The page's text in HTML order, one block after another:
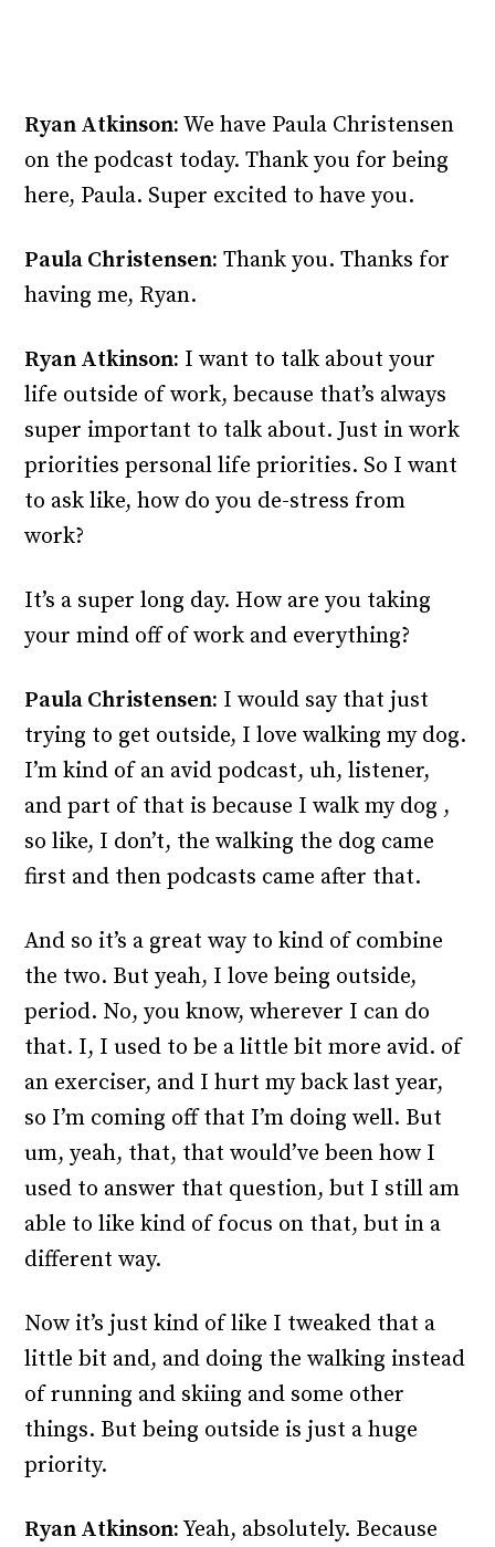
Ryan Atkinson: We have Paula Christensen
on the podcast today. Thank you for being
here, Paula. Super excited to have you.
Paula Christensen: Thank you. Thanks for
having me, Ryan.
Ryan Atkinson: I want to talk about your
life outside of work, because that’s always
super important to talk about. Just in work
priorities personal life priorities. So I want
to ask like, how do you de-stress from
work?
It’s a super long day. How are you taking
your mind off of work and everything?
Paula Christensen: I would say that just
trying to get outside, I love walking my dog.
I’m kind of an avid podcast, uh, listener,
and part of that is because I walk my dog ,
so like, I don’t, the walking the dog came
first and then podcasts came after that.
And so it’s a great way to kind of combine
the two. But yeah, I love being outside,
period. No, you know, wherever I can do
that. I, I used to be a little bit more avid. of
an exerciser, and I hurt my back last year,
so I’m coming off that I’m doing well. But
um, yeah, that, that would’ve been how I
used to answer that question, but I still am
able to like kind of focus on that, but in a
different way.
Now it’s just kind of like I tweaked that a
little bit and, and doing the walking instead
of running and skiing and some other
things. But being outside is just a huge
priority.
Ryan Atkinson:Yeah, absolutely. Because